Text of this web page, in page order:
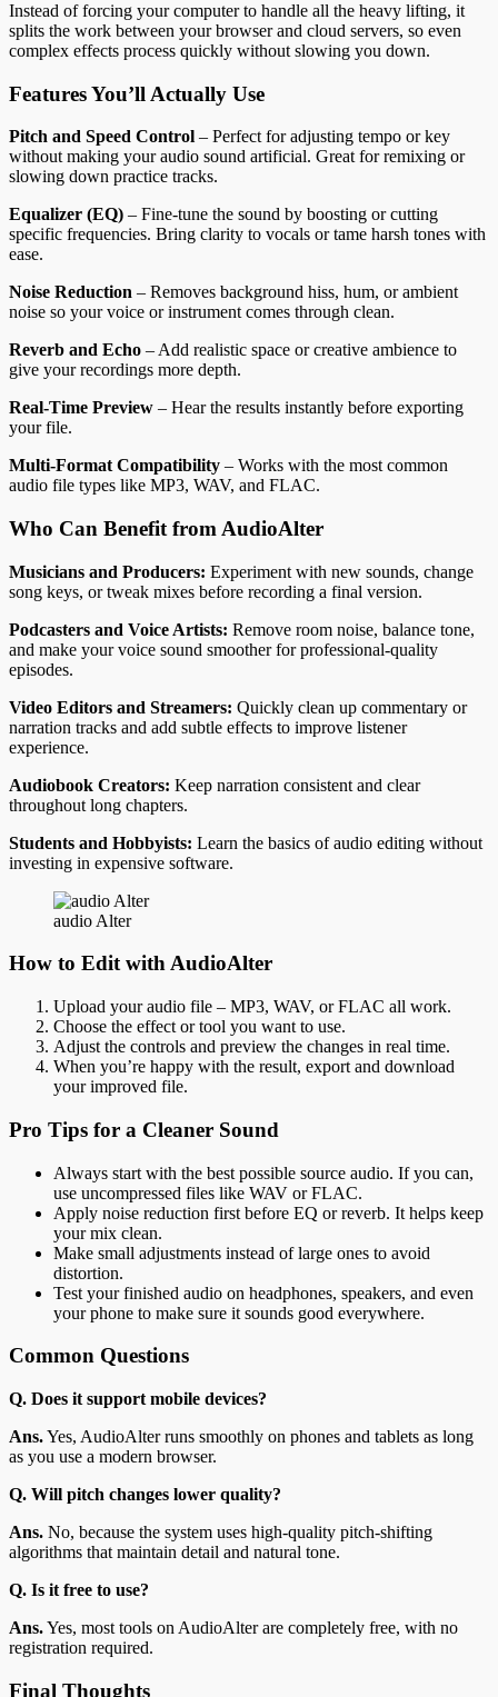
Instead of forcing your computer to handle all the heavy lifting, it
splits the work between your browser and cloud servers, so even
complex effects process quickly without slowing you down.
Features You’ll Actually Use
Pitch and Speed Control – Perfect for adjusting tempo or key
without making your audio sound artificial. Great for remixing or
slowing down practice tracks.
Equalizer (EQ) – Fine-tune the sound by boosting or cutting
specific frequencies. Bring clarity to vocals or tame harsh tones with
ease.
Noise Reduction – Removes background hiss, hum, or ambient
noise so your voice or instrument comes through clean.
Reverb and Echo – Add realistic space or creative ambience to
give your recordings more depth.
Real-Time Preview – Hear the results instantly before exporting
your file.
Multi-Format Compatibility – Works with the most common
audio file types like MP3, WAV, and FLAC.
Who Can Benefit from AudioAlter
Musicians and Producers: Experiment with new sounds, change
song keys, or tweak mixes before recording a final version.
Podcasters and Voice Artists: Remove room noise, balance tone,
and make your voice sound smoother for professional-quality
episodes.
Video Editors and Streamers: Quickly clean up commentary or
narration tracks and add subtle effects to improve listener
experience.
Audiobook Creators: Keep narration consistent and clear
throughout long chapters.
Students and Hobbyists: Learn the basics of audio editing without
investing in expensive software.
audio Alter
How to Edit with AudioAlter
Upload your audio file – MP3, WAV, or FLAC all work.
Choose the effect or tool you want to use.
Adjust the controls and preview the changes in real time.
When you’re happy with the result, export and download
your improved file.
Pro Tips for a Cleaner Sound
Always start with the best possible source audio. If you can,
use uncompressed files like WAV or FLAC.
Apply noise reduction first before EQ or reverb. It helps keep
your mix clean.
Make small adjustments instead of large ones to avoid
distortion.
Test your finished audio on headphones, speakers, and even
your phone to make sure it sounds good everywhere.
Common Questions
Q. Does it support mobile devices?
Ans.Yes, AudioAlter runs smoothly on phones and tablets as long
as you use a modern browser.
Q. Will pitch changes lower quality?
Ans. No, because the system uses high-quality pitch-shifting
algorithms that maintain detail and natural tone.
Q. Is it free to use?
Ans.Yes, most tools on AudioAlter are completely free, with no
registration required.
Final Thoughts